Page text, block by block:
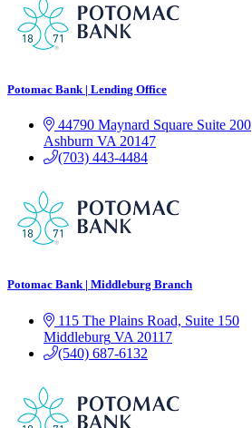
Potomac Bank | Lending Office
44790 Maynard Square Suite 200
Ashburn VA 20147
(703) 443-4484
Potomac Bank | Middleburg Branch
115 The Plains Road, Suite 150
Middleburg VA 20117
(540) 687-6132